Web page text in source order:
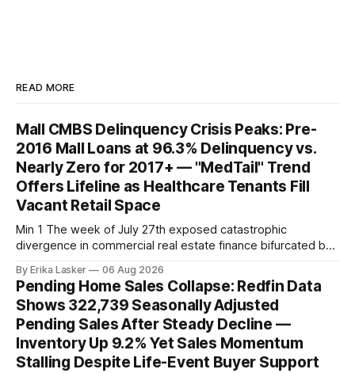
READ MORE
Mall CMBS Delinquency Crisis Peaks: Pre-
2016 Mall Loans at 96.3% Delinquency vs.
Nearly Zero for 2017+ — "MedTail" Trend
Offers Lifeline as Healthcare Tenants Fill
Vacant Retail Space
Min 1 The week of July 27th exposed catastrophic
divergence in commercial real estate finance bifurcated by
released July 30 showed CMBS loans collateralizing
enclosed shopping malls written before 2016 posting nearly
96% delinquency rate — meaning almost every pre-2016
mall loan in
By Erika Lasker 06 Aug 2026
Pending Home Sales Collapse: Redfin Data
Shows 322,739 Seasonally Adjusted
Pending Sales After Steady Decline —
Inventory Up 9.2% Yet Sales Momentum
Stalling Despite Life-Event Buyer Support